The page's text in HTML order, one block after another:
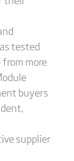
tested
more
buyers
supplier